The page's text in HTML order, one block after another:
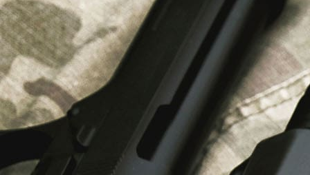
FAQ
Contact Us
LATEST NEWS
Top Air Rifle Stores in Florida Offering
Equipment, Accessories, and Expert Guidance